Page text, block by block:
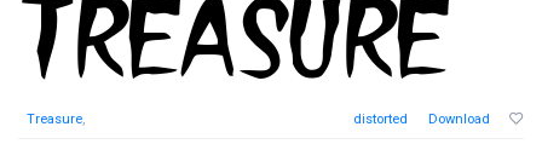
Treasure, distorted Download